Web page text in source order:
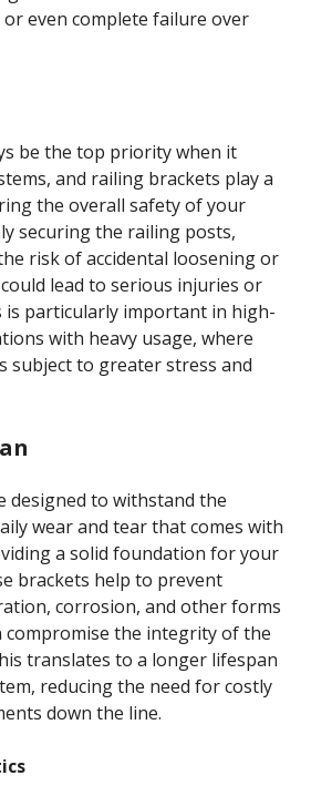
even complete failure over
be the top priority when it
and railing brackets play a
the overall safety of your
securing the railing posts,
risk of accidental loosening or
lead to serious injuries or
is particularly important in high-
with heavy usage, where
subject to greater stress and
designed to withstand the
wear and tear that comes with
a solid foundation for your
brackets help to prevent
corrosion, and other forms
compromise the integrity of the
translates to a longer lifespan
reducing the need for costly
down the line.